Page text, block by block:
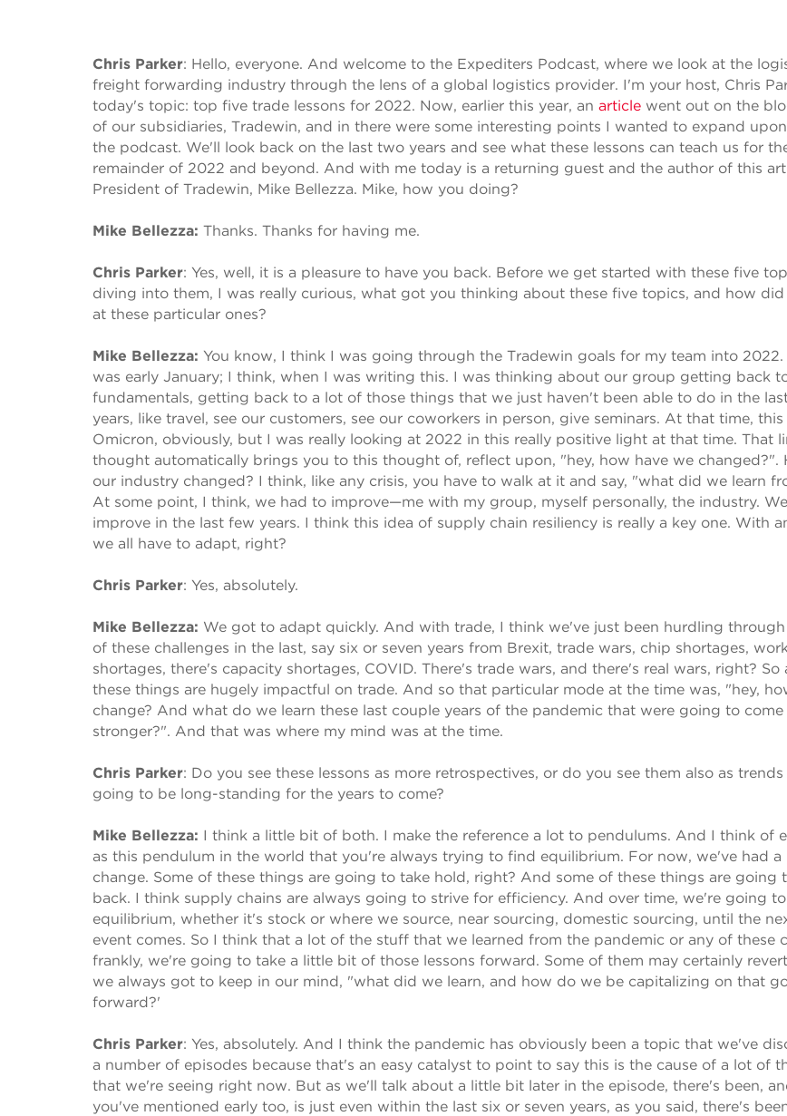
Chris Parker: Hello, everyone. And welcome to the Expediters Podcast, where we look at the
freight forwarding industry through the lens of a global logistics provider. I'm your host, Chris
today's topic: top five trade lessons for 2022. Now, earlier this year, an article went out on the
of our subsidiaries, Tradewin, and in there were some interesting points I wanted to expand
the podcast. We'll look back on the last two years and see what these lessons can teach us for
remainder of 2022 and beyond. And with me today is a returning guest and the author of this
President of Tradewin, Mike Bellezza. Mike, how you doing?
Mike Bellezza: Thanks. Thanks for having me.
Chris Parker: Yes, well, it is a pleasure to have you back. Before we get started with these five
diving into them, I was really curious, what got you thinking about these five topics, and how did
at these particular ones?
Mike Bellezza: You know, I think I was going through the Tradewin goals for my team into
was early January; I think, when I was writing this. I was thinking about our group getting back
fundamentals, getting back to a lot of those things that we just haven't been able to do in the
years, like travel, see our customers, see our coworkers in person, give seminars. At that time,
Omicron, obviously, but I was really looking at 2022 in this really positive light at that time. That
thought automatically brings you to this thought of, reflect upon, "hey, how have we changed?".
our industry changed? I think, like any crisis, you have to walk at it and say, "what did we learn
At some point, I think, we had to improve—me with my group, myself personally, the industry.
improve in the last few years. I think this idea of supply chain resiliency is really a key one. With
we all have to adapt, right?
Chris Parker: Yes, absolutely.
Mike Bellezza: We got to adapt quickly. And with trade, I think we've just been hurdling
of these challenges in the last, say six or seven years from Brexit, trade wars, chip shortages,
shortages, there's capacity shortages, COVID. There's trade wars, and there's real wars, right? So
these things are hugely impactful on trade. And so that particular mode at the time was, "hey,
change? And what do we learn these last couple years of the pandemic that were going to
stronger?". And that was where my mind was at the time.
Chris Parker: Do you see these lessons as more retrospectives, or do you see them also as
going to be long-standing for the years to come?
Mike Bellezza: I think a little bit of both. I make the reference a lot to pendulums. And I think of
as this pendulum in the world that you're always trying to find equilibrium. For now, we've had a
change. Some of these things are going to take hold, right? And some of these things are going
back. I think supply chains are always going to strive for efficiency. And over time, we're going
equilibrium, whether it's stock or where we source, near sourcing, domestic sourcing, until the
event comes. So I think that a lot of the stuff that we learned from the pandemic or any of these
frankly, we're going to take a little bit of those lessons forward. Some of them may certainly
we always got to keep in our mind, "what did we learn, and how do we be capitalizing on that
forward?'
Chris Parker: Yes, absolutely. And I think the pandemic has obviously been a topic that we've
a number of episodes because that's an easy catalyst to point to say this is the cause of a lot of
that we're seeing right now. But as we'll talk about a little bit later in the episode, there's been,
you've mentioned early too, is just even within the last six or seven years, as you said, there's